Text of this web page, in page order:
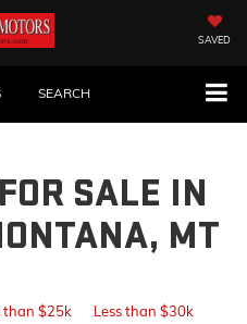
SAVED
SEARCH
SALE IN
MT
than $25k Less than $30k